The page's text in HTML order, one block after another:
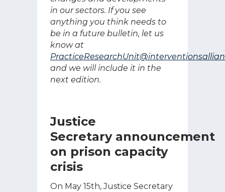
in our sectors. If you see
anything you think needs to
be in a future bulletin, let us
know at
and we will include it in the
next edition.
Justice
Secretary announcement
on prison capacity
crisis
On May 15th, Justice Secretary